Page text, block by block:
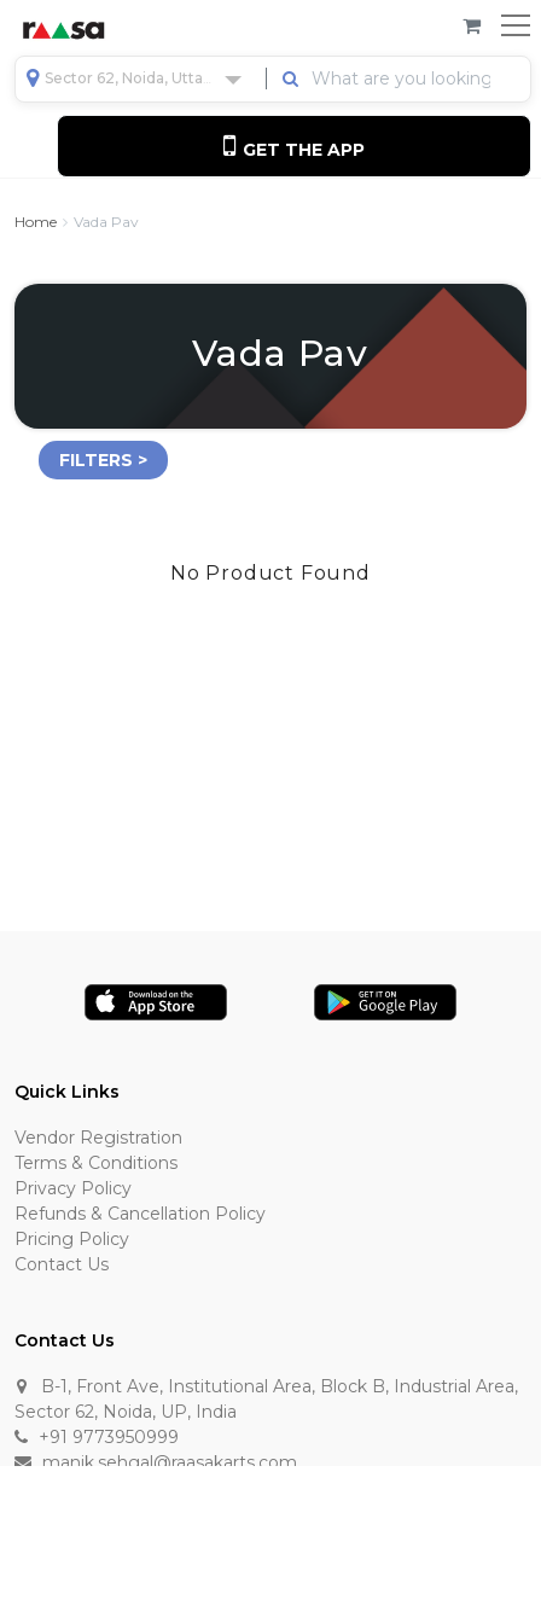
Sector 62, Noida, Uttar Pradesh, India
GET THE APP
Home Vada Pav
Vada Pav
FILTERS >
No Product Found
Quick Links
Vendor Registration
Terms & Conditions
Privacy Policy
Refunds & Cancellation Policy
Pricing Policy
Contact Us
Contact Us
B-1, Front Ave, Institutional Area, Block B, Industrial Area,
Sector 62, Noida, UP, India
+91 9773950999
manik.sehgal@raasakarts.com